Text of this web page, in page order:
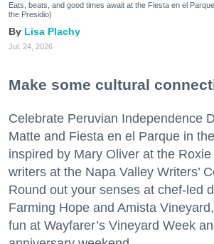
Eats, beats, and good times await at the Fiesta en el
the Presidio)
Lisa Plachy
Jul. 24, 2026
Make some cultural
Celebrate Peruvian Independence
Matte and Fiesta en el Parque in
inspired by Mary Oliver at the
writers at the Napa Valley Writers’
Round out your senses at chef-led
Farming Hope and Amista
fun at Wayfarer’s Vineyard Week